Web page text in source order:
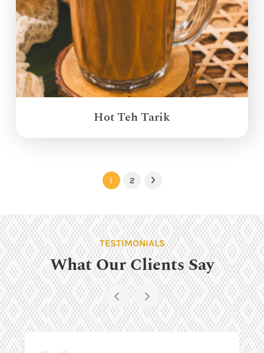
Hot Teh Tarik
1 2 Next
TESTIMONIALS
What Our Clients Say